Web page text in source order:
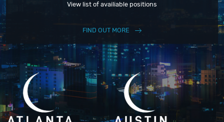
View list of availiable positions
FIND OUT MORE